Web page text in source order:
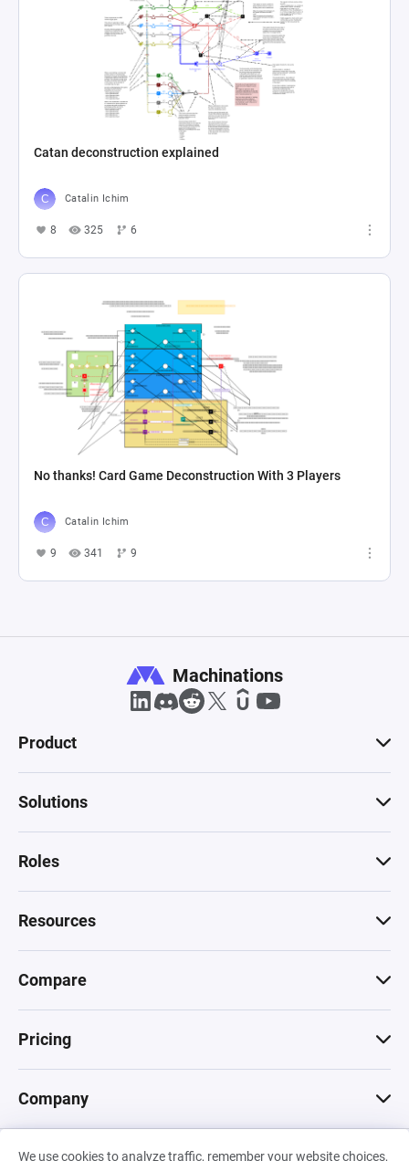
Catan deconstruction explained
Catalin Ichim
8 325 6
No thanks! Card Game Deconstruction With 3 Players
Catalin Ichim
9 341 9
We use cookies to analyze traffic, remember your website choices,
Machinations
Product
Solutions
Roles
Resources
Compare
Pricing
Company